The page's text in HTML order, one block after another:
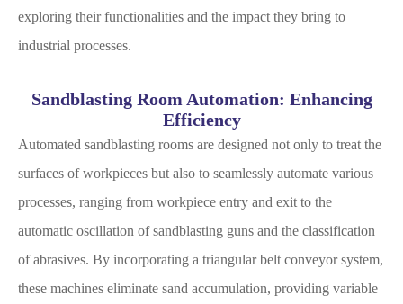
exploring their functionalities and the impact they bring to
industrial processes.
Sandblasting Room Automation: Enhancing
Efficiency
Automated sandblasting rooms are designed not only to treat the
surfaces of workpieces but also to seamlessly automate various
processes, ranging from workpiece entry and exit to the
automatic oscillation of sandblasting guns and the classification
of abrasives. By incorporating a triangular belt conveyor system,
these machines eliminate sand accumulation, providing variable